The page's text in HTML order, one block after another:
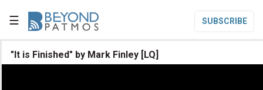
☰ SUBSCRIBE

"It is Finished" by Mark Finley [LQ]